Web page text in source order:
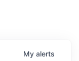
My alerts